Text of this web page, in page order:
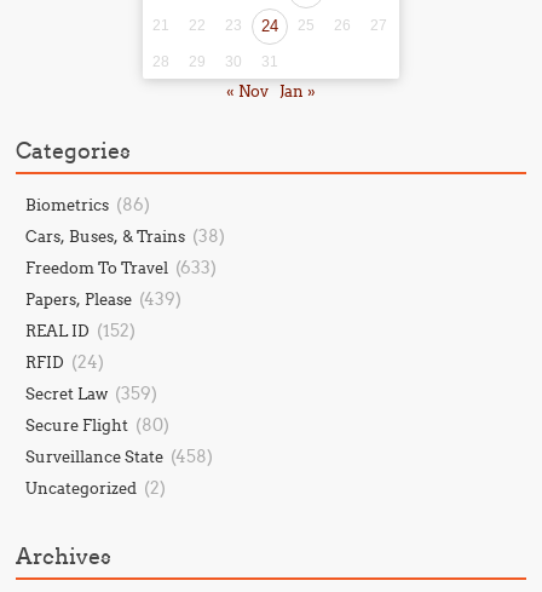
21 22 23 24 25 26 27
28 29 30 31
« Nov Jan »
Categories
Biometrics (86)
Cars, Buses, & Trains (38)
Freedom To Travel (633)
Papers, Please (439)
REAL ID (152)
RFID (24)
Secret Law (359)
Secure Flight (80)
Surveillance State (458)
Uncategorized (2)
Archives